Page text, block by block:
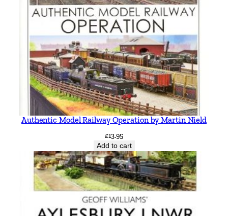
Authentic Model Railway Operation by Martin Nield
£13.95
Add to cart